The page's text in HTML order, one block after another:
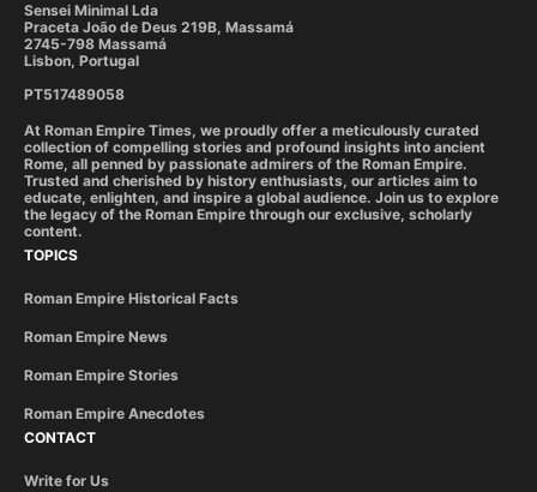
Sensei Minimal Lda
Praceta João de Deus 219B, Massamá
2745-798 Massamá
Lisbon, Portugal
PT517489058
At Roman Empire Times, we proudly offer a meticulously curated
collection of compelling stories and profound insights into ancient
Rome, all penned by passionate admirers of the Roman Empire.
Trusted and cherished by history enthusiasts, our articles aim to
educate, enlighten, and inspire a global audience. Join us to explore
the legacy of the Roman Empire through our exclusive, scholarly
content.
TOPICS
Roman Empire Historical Facts
Roman Empire News
Roman Empire Stories
Roman Empire Anecdotes
CONTACT
Write for Us